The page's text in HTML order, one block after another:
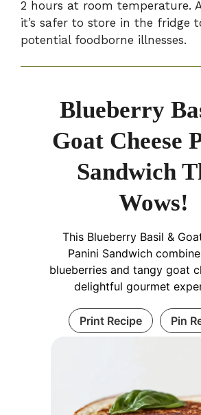
2 hours at room temperature.
it’s safer to store in the fridge
potential foodborne illnesses.
Blueberry
Goat Cheese
Sandwich
Wows!
This Blueberry Basil &
Panini Sandwich
blueberries and tangy goat
delightful gourmet
Print Recipe Pin